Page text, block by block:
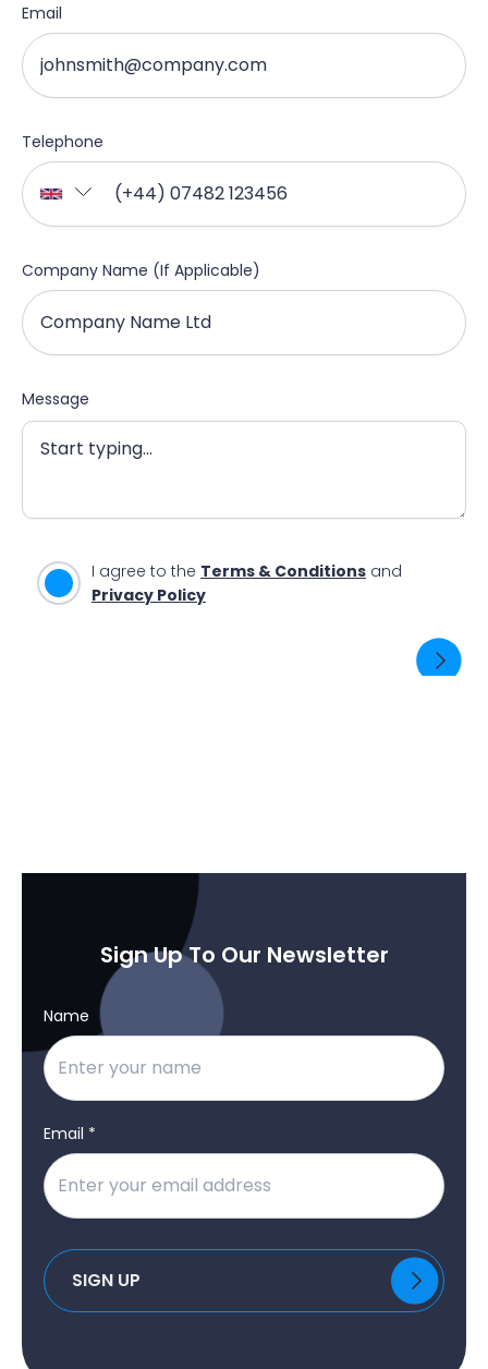
Email
Telephone
Company Name (If Applicable)
Message
I agree to the Terms & Conditions and
Privacy Policy
Sign Up To Our Newsletter
Name
Email *